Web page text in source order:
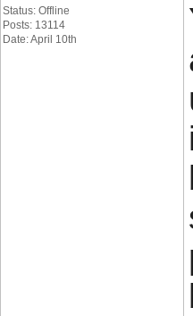
Status: Offline
Posts: 13114
Date: April 10th